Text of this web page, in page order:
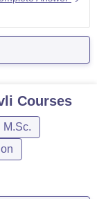
minimum
Courses
M.Sc.